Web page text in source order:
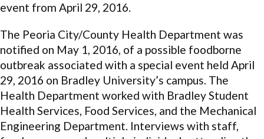
event from April 29, 2016.
The Peoria City/County Health Department was
notified on May 1, 2016, of a possible foodborne
outbreak associated with a special event held April
29, 2016 on Bradley University’s campus. The
Health Department worked with Bradley Student
Health Services, Food Services, and the Mechanical
Engineering Department. Interviews with staff,